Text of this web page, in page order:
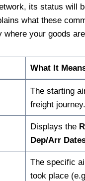
its status will
what these
your goods
What It
The starting
freight journey.
Displays the
Dep/Arr
The specific
took place